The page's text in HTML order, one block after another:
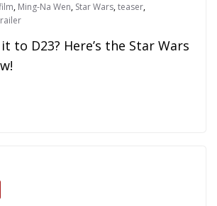
, Ming-Na Wen, Star Wars,teaser,
to D23? Here’s the Star Wars